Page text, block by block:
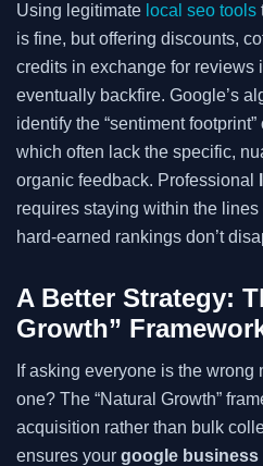
Using legitimate local seo tools
is fine, but offering discounts,
credits in exchange for reviews
eventually backfire. Google’s
identify the “sentiment
which often lack the specific,
organic feedback. Professional
requires staying within the
hard-earned rankings don’t
A Better Strategy:
Growth”
If asking everyone is the wrong
one? The “Natural Growth”
acquisition rather than bulk
ensures your google business